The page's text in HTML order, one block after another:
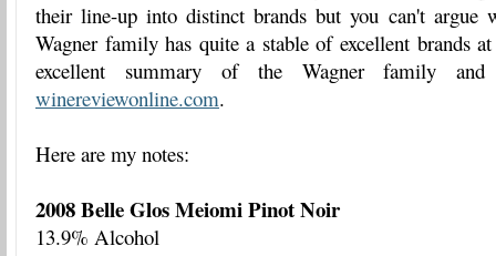
their line-up into distinct brands but you can't
Wagner family has quite a stable of excellent brands
excellent summary of the Wagner family
winereviewonline.com.
Here are my notes:
2008 Belle Glos Meiomi Pinot Noir
13.9% Alcohol